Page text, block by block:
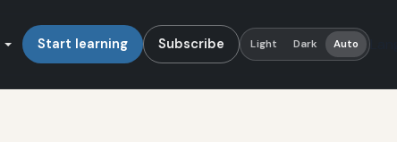
Start learning Subscribe Light Dark Auto